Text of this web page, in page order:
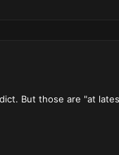
But those are "at